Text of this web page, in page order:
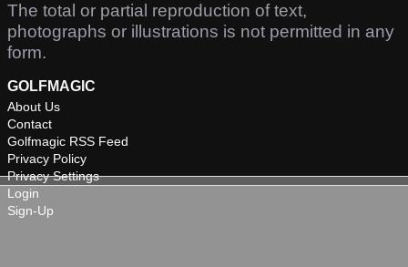
The total or partial reproduction of text,
photographs or illustrations is not permitted in any
form.
GOLFMAGIC
About Us
Contact
Golfmagic RSS Feed
Privacy Policy
Privacy Settings
Login
Sign-Up